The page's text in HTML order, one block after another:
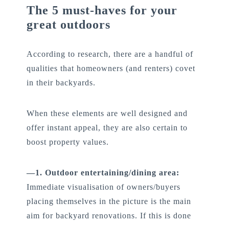
The 5 must-haves for your
great outdoors
According to research, there are a handful of
qualities that homeowners (and renters) covet
in their backyards.
When these elements are well designed and
offer instant appeal, they are also certain to
boost property values.
—1. Outdoor entertaining/dining area:
Immediate visualisation of owners/buyers
placing themselves in the picture is the main
aim for backyard renovations. If this is done